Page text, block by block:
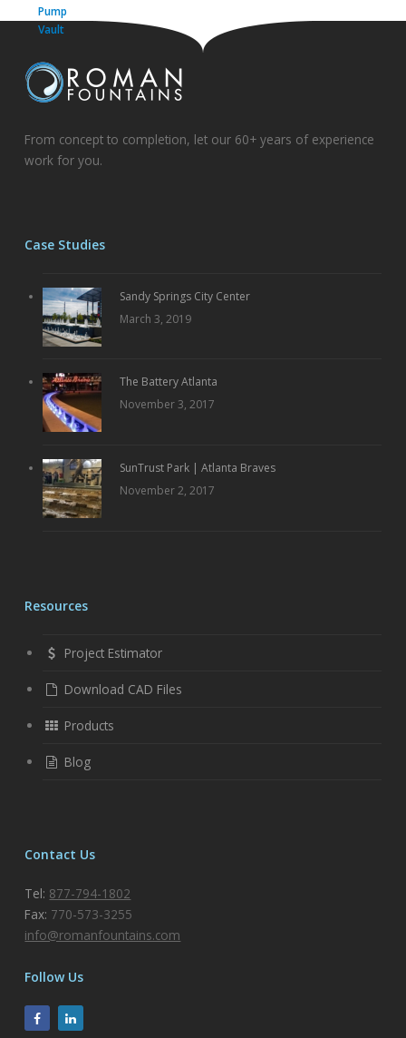
From concept to completion, let our 60+ years of experience
work for you.
Case Studies
Sandy Springs City Center
March 3, 2019
The Battery Atlanta
November 3, 2017
SunTrust Park | Atlanta Braves
November 2, 2017
Resources
Project Estimator
Download CAD Files
Products
Blog
Contact Us
Tel: 877-794-1802
Fax: 770-573-3255
info@romanfountains.com
Follow Us